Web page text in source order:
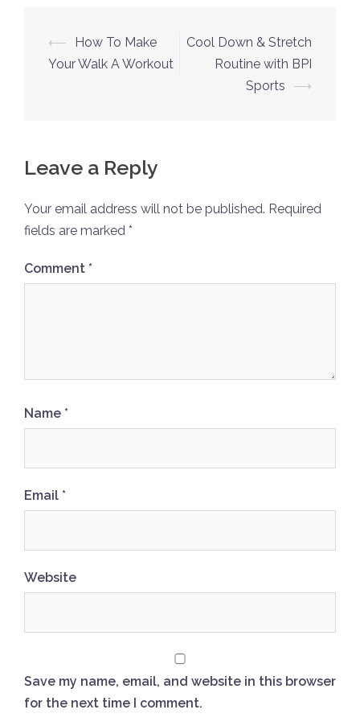
Post
navigation
⟵
How To Make
Your Walk A Workout
Cool Down & Stretch
Routine with BPI
Sports
⟶
Leave a Reply
Your email address will not be published. Required
fields are marked *
Comment *
Name *
Email *
Website
Save my name, email, and website in this browser
for the next time I comment.